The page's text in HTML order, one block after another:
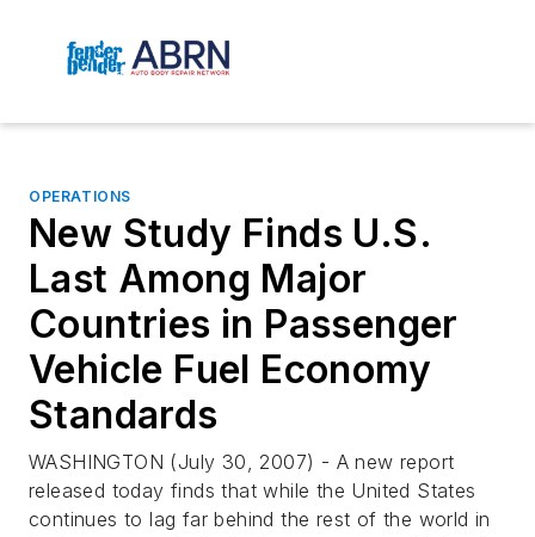
OPERATIONS
New Study Finds U.S.
Last Among Major
Countries in Passenger
Vehicle Fuel Economy
Standards
WASHINGTON (July 30, 2007) - A new report
released today finds that while the United States
continues to lag far behind the rest of the world in